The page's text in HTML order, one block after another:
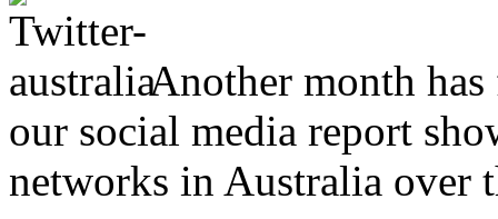
Another month
our social media report
networks in Australia over